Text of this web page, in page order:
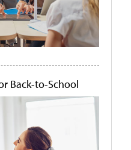
Back-to-School